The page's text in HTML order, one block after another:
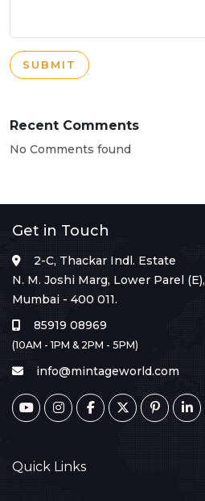
SUBMIT
Recent Comments
No Comments found
Get in Touch
2-C, Thackar Indl. Estate
N. M. Joshi Marg, Lower Parel (E),
Mumbai - 400 011.
85919 08969
(10AM - 1PM & 2PM - 5PM)
info@mintageworld.com
Quick Links